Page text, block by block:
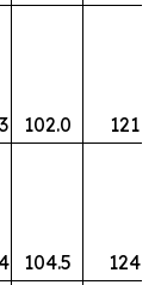
102.0
121
104.5
124